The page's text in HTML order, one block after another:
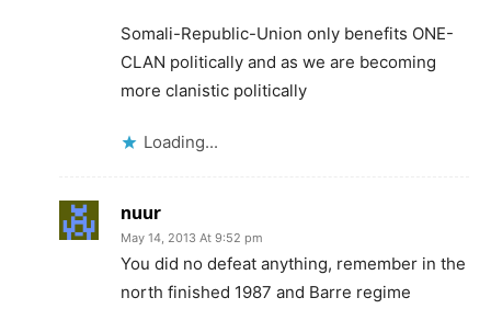
Somali-Republic-Union only benefits ONE-
CLAN politically and as we are becoming
more clanistic politically
Loading...
nuur
May 14, 2013 At 9:52 pm
You did no defeat anything, remember in the
north finished 1987 and Barre regime